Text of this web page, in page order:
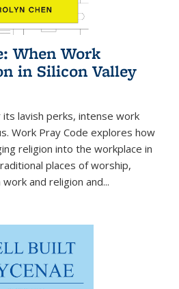
When Work
in Silicon Valley
its lavish perks, intense work
Work Pray Code explores how
religion into the workplace in
places of worship,
and religion and...